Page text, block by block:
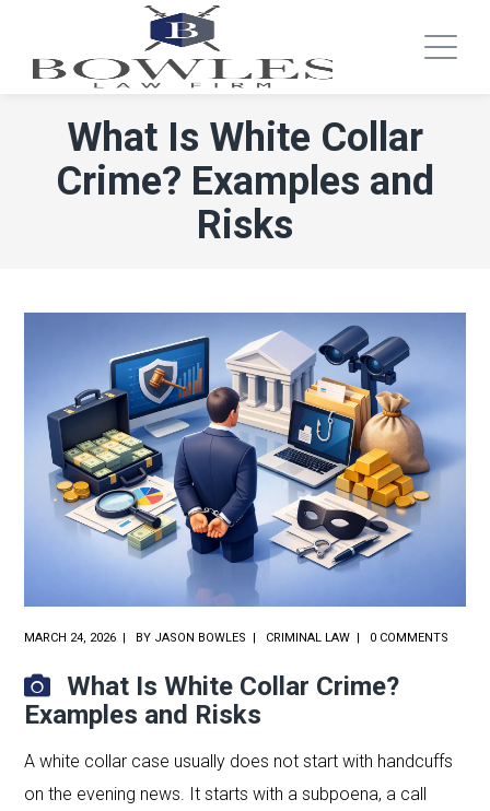
What Is White Collar
Crime? Examples and
Risks
MARCH 24, 2026 BY JASON BOWLES CRIMINAL LAW 0 COMMENTS
What Is White Collar Crime?
Examples and Risks
A white collar case usually does not start with handcuffs
on the evening news. It starts with a subpoena, a call